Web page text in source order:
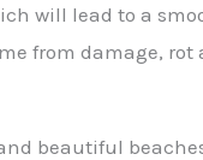
will lead to a
from damage, rot
beautiful